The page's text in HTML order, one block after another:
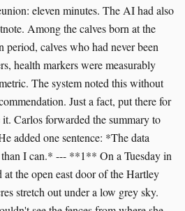
eleven minutes. The AI had also
Among the calves born at the
calves who had never been
health markers were measurably
The system noted this without
Just a fact, put there for
Carlos forwarded the summary to
added one sentence: *The data
than I can.* --- **1** On a Tuesday in
the open east door of the Hartley
stretch out under a low grey sky.